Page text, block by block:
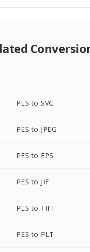
PES to SVG
PES to JPEG
PES to EPS
PES to JIF
PES to TIFF
PES to PLT